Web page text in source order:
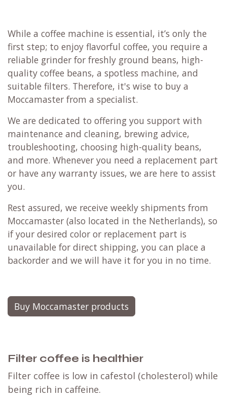
While a coffee machine is essential, it’s only the
first step; to enjoy flavorful coffee, you require a
reliable grinder for freshly ground beans, high-
quality coffee beans, a spotless machine, and
suitable filters. Therefore, it's wise to buy a
Moccamaster from a specialist.
We are dedicated to offering you support with
maintenance and cleaning, brewing advice,
troubleshooting, choosing high-quality beans,
and more. Whenever you need a replacement part
or have any warranty issues, we are here to assist
you.
Rest assured, we receive weekly shipments from
Moccamaster (also located in the Netherlands), so
if your desired color or replacement part is
unavailable for direct shipping, you can place a
backorder and we will have it for you in no time.
Buy Moccamaster products
Filter coffee is healthier
Filter coffee is low in cafestol (cholesterol) while
being rich in caffeine.